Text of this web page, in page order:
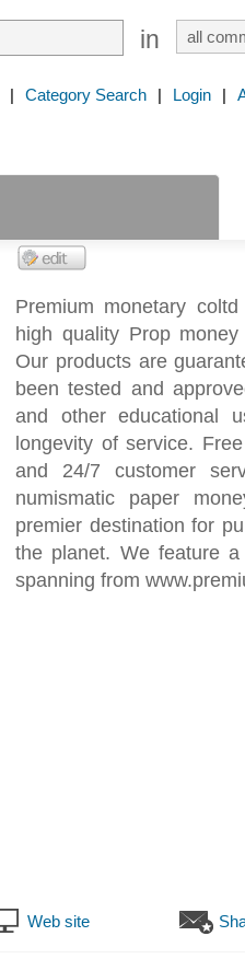
in
| Category Search | Login |
Premium monetary
high quality Prop
Our products are
been tested and
and other educational
longevity of service.
and 24/7 customer
numismatic paper
premier destination for
the planet. We feature
spanning from
Web site